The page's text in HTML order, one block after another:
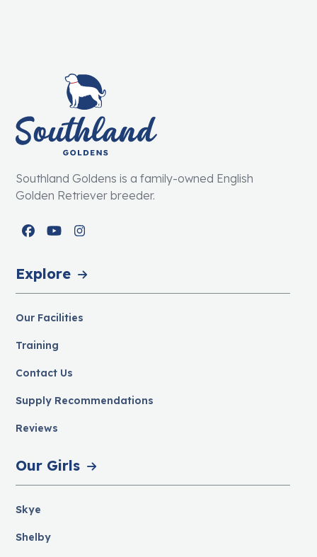
Southland Goldens is a family-owned English
Golden Retriever breeder.
Facebook
YouTubeInstagram
Explore
Our Facilities
Training
Contact Us
Supply Recommendations
Reviews
Our Girls
Skye
Shelby